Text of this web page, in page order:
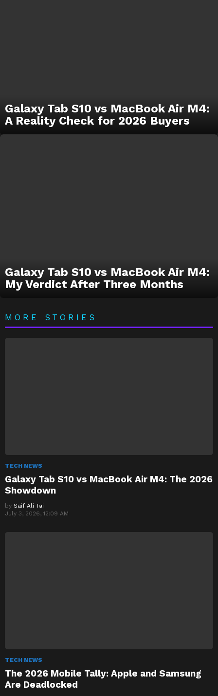
Galaxy Tab S10 vs MacBook Air M4:
A Reality Check for 2026 Buyers
Galaxy Tab S10 vs MacBook Air M4:
My Verdict After Three Months
MORE STORIES
TECH NEWS
Galaxy Tab S10 vs MacBook Air M4: The 2026
Showdown
by Saif Ali Tai
July 3, 2026, 12:09 AM
TECH NEWS
The 2026 Mobile Tally: Apple and Samsung
Are Deadlocked